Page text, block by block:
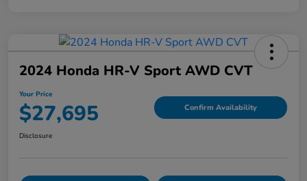
2024 Honda HR-V Sport AWD CVT
Your Price
$27,695 Confirm Availability
Disclosure